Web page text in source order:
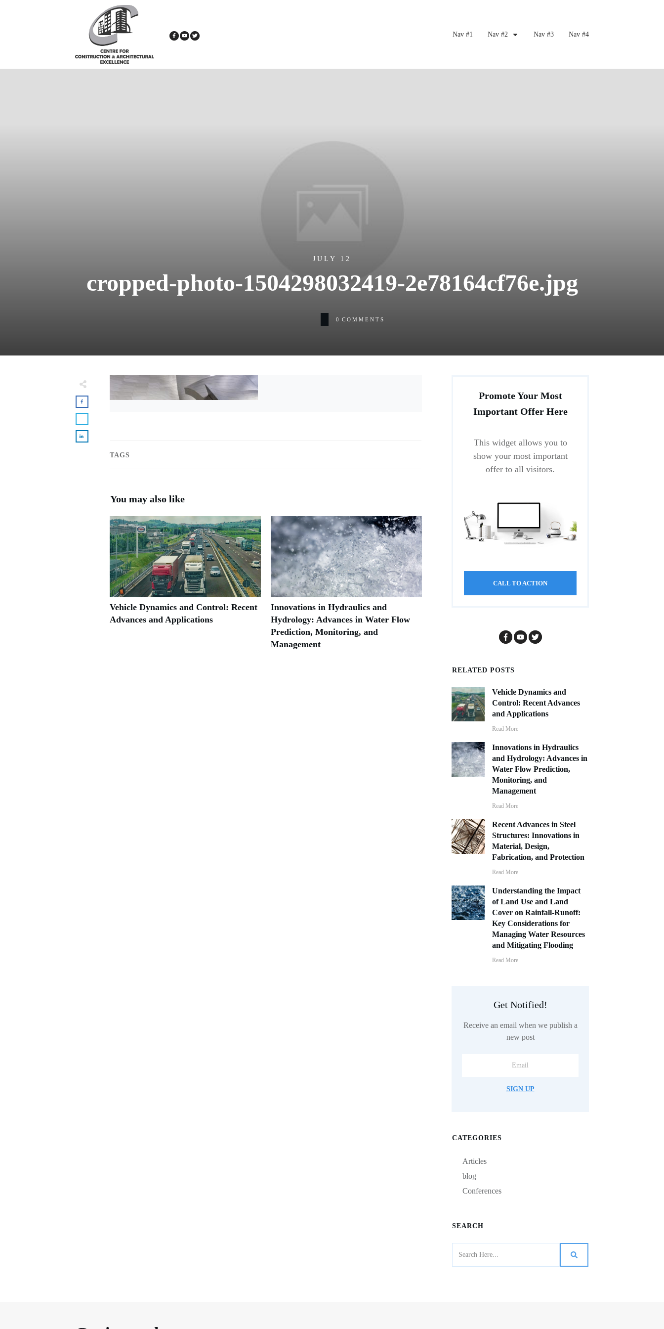
Nav #1 Nav #2 Nav #3 Nav #4
JULY 12
cropped-photo-1504298032419-2e78164cf76e.jpg
0 COMMENTS
TAGS
You may also like
Vehicle Dynamics and Control: Recent
Advances and Applications
Innovations in Hydraulics and
Hydrology: Advances in Water Flow
Prediction, Monitoring, and
Management
Promote Your Most
Important Offer Here
This widget allows you to
show your most important
offer to all visitors.
CALL TO ACTION
RELATED POSTS
Vehicle Dynamics and
Control: Recent Advances
and Applications
Read More
Innovations in Hydraulics
and Hydrology: Advances in
Water Flow Prediction,
Monitoring, and
Management
Read More
Recent Advances in Steel
Structures: Innovations in
Material, Design,
Fabrication, and Protection
Read More
Understanding the Impact
of Land Use and Land
Cover on Rainfall-Runoff:
Key Considerations for
Managing Water Resources
and Mitigating Flooding
Read More
Get Notified!
Receive an email when we publish a
new post
SIGN UP
CATEGORIES
Articles
blog
Conferences
SEARCH